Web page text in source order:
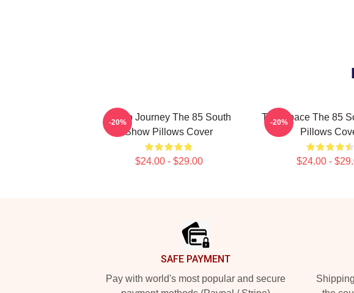
Audio Journey The 85 South
Show Pillows Cover
$24.00 - $29.00
-20%
Talk Space The 85
Pillows
$24.00 -
-20%
SAFE PAYMENT
Pay with world's most popular and secure